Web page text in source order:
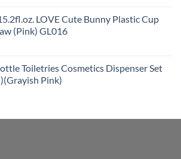
LOVE Cute Bunny Plastic Cup
(Pink) GL016
Toiletries Cosmetics Dispenser Set
Pink)